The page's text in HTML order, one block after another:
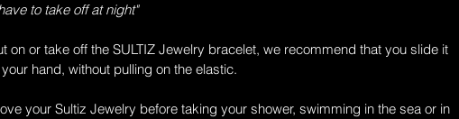
to take off at night"
on or take off the SULTIZ Jewelry bracelet, we recommend that you slide it
hand, without pulling on the elastic.
your Sultiz Jewelry before taking your shower, swimming in the sea or in